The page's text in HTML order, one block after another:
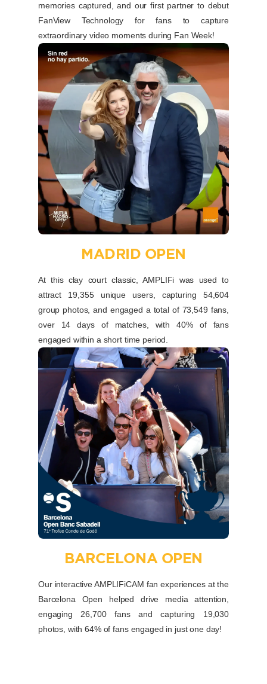
memories captured, and our first partner to debut
FanView Technology for fans to capture
extraordinary video moments during Fan Week!
MADRID OPEN
At this clay court classic, AMPLIFi was used to
attract 19,355 unique users, capturing 54,604
group photos, and engaged a total of 73,549 fans,
over 14 days of matches, with 40% of fans
engaged within a short time period.
BARCELONA OPEN
Our interactive AMPLIFiCAM fan experiences at the
Barcelona Open helped drive media attention,
engaging 26,700 fans and capturing 19,030
photos, with 64% of fans engaged in just one day!